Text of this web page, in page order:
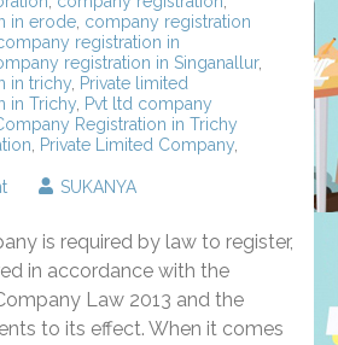
in erode, company registration
registration in
registration in Singanallur,
in trichy, Private limited
in Trichy, Pvt ltd company
Registration in Trichy
, Private Limited Company,
on
Company
registration
India
SUKANYA
is required by law to register,
in accordance with the
Law 2013 and the
to its effect. When it comes